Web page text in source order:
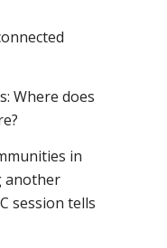
Where does
in
another
session tells